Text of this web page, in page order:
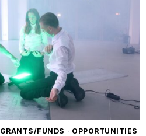
GRANTS/FUNDS · OPPORTUNITIES